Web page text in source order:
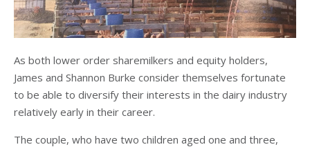
As both lower order sharemilkers and equity holders,
James and Shannon Burke consider themselves fortunate
to be able to diversify their interests in the dairy industry
relatively early in their career.
The couple, who have two children aged one and three,